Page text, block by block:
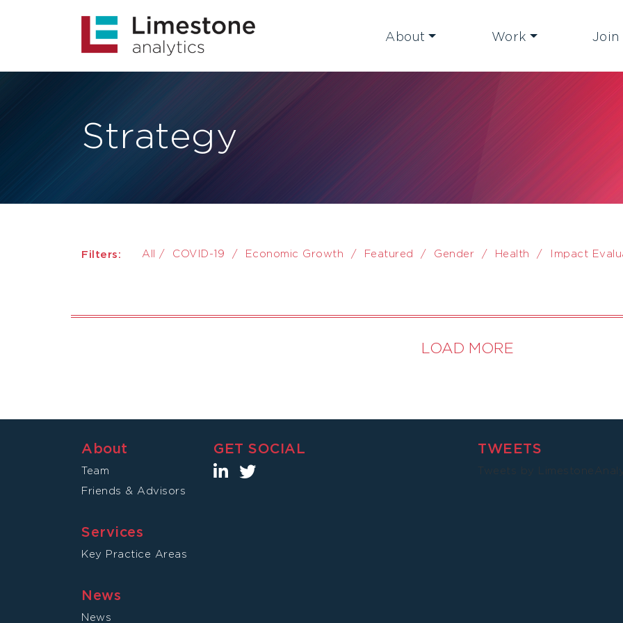
About Work Join
Strategy
Filters: All / COVID-19 / Economic Growth / Featured / Gender / Health / Impact
LOAD MORE
About
Team
Friends & Advisors
Services
Key Practice Areas
News
News
GET SOCIAL TWEETS
Tweets by